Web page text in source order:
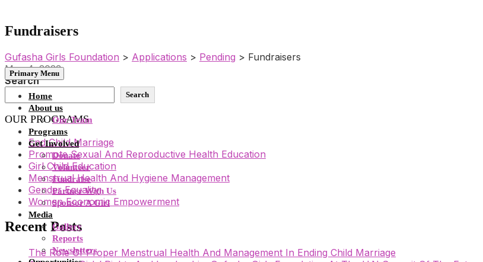
Primary Menu
Home
About us
Our Team
Programs
Get Involved
Donate
Volunteer
Fundraise
Partner With Us
Sponsor A Girl
Media
Gallery
Reports
Newsletters
Fundraisers
Gufasha Girls Foundation > Applications > Pending > Fundraisers
May 4, 2023
Search
Search
OUR PROGRAMS
End Child Marriage
Promote Sexual And Reproductive Health Education
Girl Child Education
Menstrual Health And Hygiene Management
Gender Equality
Women Economic Empowerment
Recent Posts
The Role Of Proper Menstrual Health And Management In Ending Child Marriage